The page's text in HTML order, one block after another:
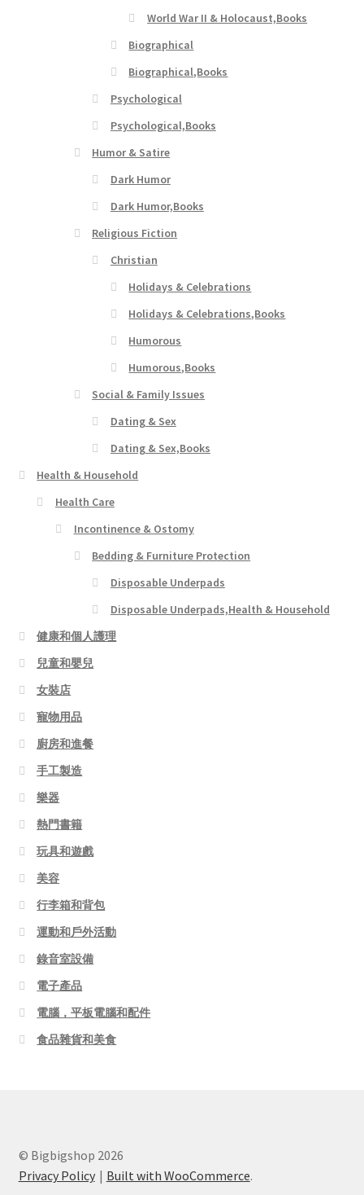
World War II & Holocaust,Books
Biographical
Biographical,Books
Psychological
Psychological,Books
Humor & Satire
Dark Humor
Dark Humor,Books
Religious Fiction
Christian
Holidays & Celebrations
Holidays & Celebrations,Books
Humorous
Humorous,Books
Social & Family Issues
Dating & Sex
Dating & Sex,Books
Health & Household
Health Care
Incontinence & Ostomy
Bedding & Furniture Protection
Disposable Underpads
Disposable Underpads,Health & Household
健康和個人護理
兒童和嬰兒
女裝店
寵物用品
廚房和進餐
手工製造
樂器
熱門書籍
玩具和遊戲
美容
行李箱和背包
運動和戶外活動
錄音室設備
電子產品
電腦，平板電腦和配件
食品雜貨和美食
© Bigbigshop 2026
Privacy Policy
Built with WooCommerce.